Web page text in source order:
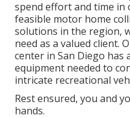
spend effort and time in
feasible motor home
solutions in the region,
need as a valued client.
center in San Diego has
equipment needed to
intricate recreational
Rest ensured, you and
hands.